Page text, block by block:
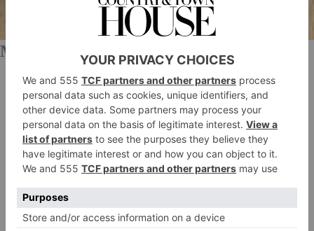
Made In Oldstead
Six-Course Beef Valentine’s Menu, £180
Tommy Banks’ food delivery service was born in
lockdown, but it has stood the test of time. The Made
In Oldstead meal kits offer the chance to enjoy fine
dining from home – all you have to do is reheat the
kits on offer this year, but the most decadent has to be
the seven-course beef wellington menu. Begin with